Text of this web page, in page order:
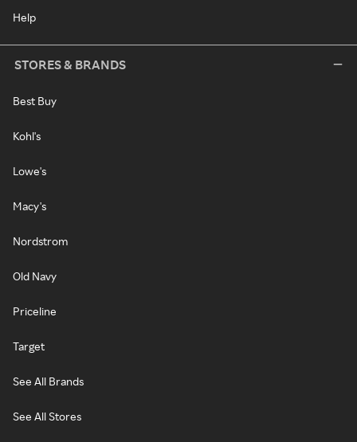
Help
STORES & BRANDS
Best Buy
Kohl's
Lowe's
Macy's
Nordstrom
Old Navy
Priceline
Target
See All Brands
See All Stores